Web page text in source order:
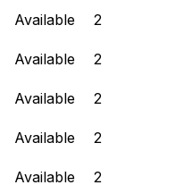
Available
2
Available
2
Available
2
Available
2
Available
2